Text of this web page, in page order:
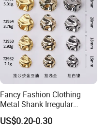
Fancy Fashion Clothing
Metal Shank Irregular
Buttons Hot Sale
US$0.20-0.30